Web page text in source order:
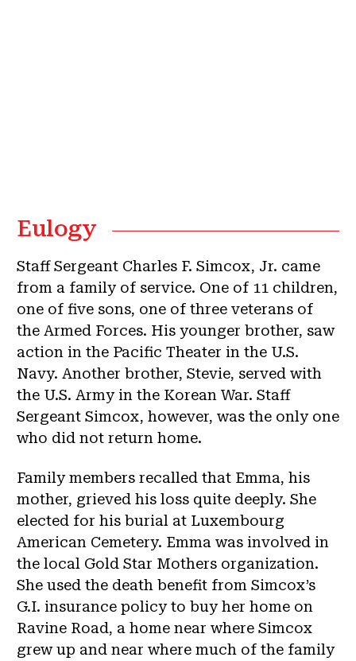
Eulogy
Staff Sergeant Charles F. Simcox, Jr. came
from a family of service. One of 11 children,
one of five sons, one of three veterans of
the Armed Forces. His younger brother, saw
action in the Pacific Theater in the U.S.
Navy. Another brother, Stevie, served with
the U.S. Army in the Korean War. Staff
Sergeant Simcox, however, was the only one
who did not return home.
Family members recalled that Emma, his
mother, grieved his loss quite deeply. She
elected for his burial at Luxembourg
American Cemetery. Emma was involved in
the local Gold Star Mothers organization.
She used the death benefit from Simcox’s
G.I. insurance policy to buy her home on
Ravine Road, a home near where Simcox
grew up and near where much of the family